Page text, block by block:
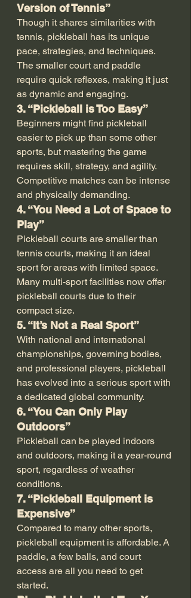
Version of Tennis”
Though it shares similarities with
tennis, pickleball has its unique
pace, strategies, and techniques.
The smaller court and paddle
require quick reflexes, making it just
as dynamic and engaging.
3. “Pickleball is Too Easy”
Beginners might find pickleball
easier to pick up than some other
sports, but mastering the game
requires skill, strategy, and agility.
Competitive matches can be intense
and physically demanding.
4. “You Need a Lot of Space to
Play”
Pickleball courts are smaller than
tennis courts, making it an ideal
sport for areas with limited space.
Many multi-sport facilities now offer
pickleball courts due to their
compact size.
5. “It’s Not a Real Sport”
With national and international
championships, governing bodies,
and professional players, pickleball
has evolved into a serious sport with
a dedicated global community.
6. “You Can Only Play
Outdoors”
Pickleball can be played indoors
and outdoors, making it a year-round
sport, regardless of weather
conditions.
7. “Pickleball Equipment is
Expensive”
Compared to many other sports,
pickleball equipment is affordable. A
paddle, a few balls, and court
access are all you need to get
started.